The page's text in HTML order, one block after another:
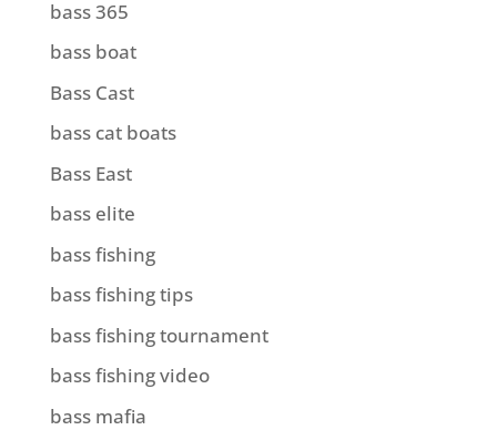
bass 365
bass boat
Bass Cast
bass cat boats
Bass East
bass elite
bass fishing
bass fishing tips
bass fishing tournament
bass fishing video
bass mafia